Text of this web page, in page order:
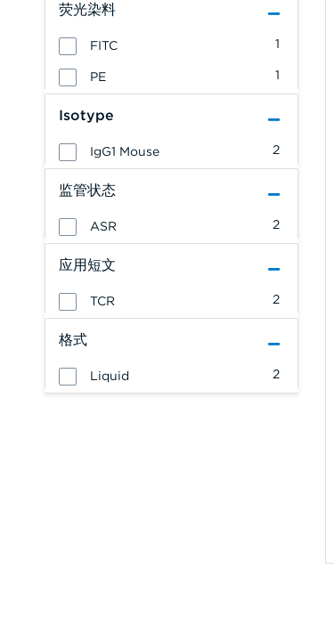
荧光染料
FITC 1
PE 1
Isotype
IgG1 Mouse 2
监管状态
ASR 2
应用短文
TCR 2
格式
Liquid 2